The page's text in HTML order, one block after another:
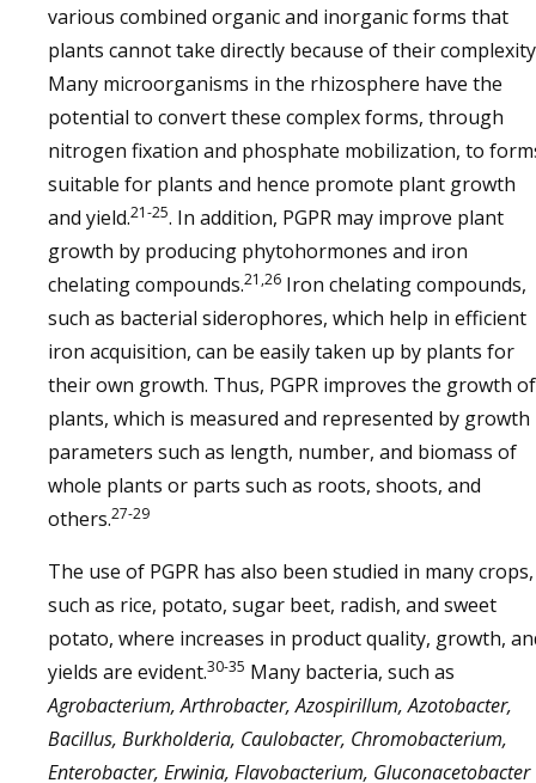
various combined organic and inorganic forms that
plants cannot take directly because of their
Many microorganisms in the rhizosphere have the
potential to convert these complex forms, through
nitrogen fixation and phosphate mobilization, to
suitable for plants and hence promote plant growth
and yield.21-25. In addition, PGPR may improve plant
growth by producing phytohormones and iron
chelating compounds.21,26 Iron chelating compounds,
such as bacterial siderophores, which help in efficient
iron acquisition, can be easily taken up by plants for
their own growth. Thus, PGPR improves the growth of
plants, which is measured and represented by growth
parameters such as length, number, and biomass of
whole plants or parts such as roots, shoots, and
others.27-29
The use of PGPR has also been studied in many crops,
such as rice, potato, sugar beet, radish, and sweet
potato, where increases in product quality, growth,
yields are evident.30-35 Many bacteria, such as
Agrobacterium, Arthrobacter, Azospirillum, Azotobacter,
Bacillus, Burkholderia, Caulobacter, Chromobacterium,
Enterobacter, Erwinia, Flavobacterium, Gluconacetobacter